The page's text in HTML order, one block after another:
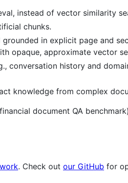
instead of vector similarity
chunks.
in explicit page and
opaque, approximate vector
conversation history and
knowledge from complex
document QA
. Check out our GitHub for